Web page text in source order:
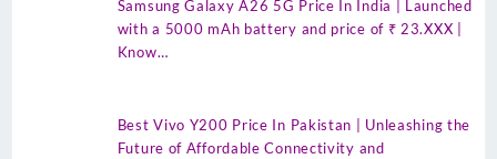
Samsung Galaxy A26 5G Price In India | Launched
with a 5000 mAh battery and price of ₹ 23.XXX |
Know…
Best Vivo Y200 Price In Pakistan | Unleashing the
Future of Affordable Connectivity and